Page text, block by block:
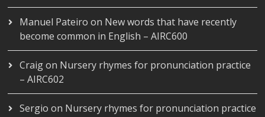
Manuel Pateiro on New words that have recently
become common in English – AIRC600
Craigon Nursery rhymes for pronunciation practice
– AIRC602
Sergio on Nursery rhymes for pronunciation practice